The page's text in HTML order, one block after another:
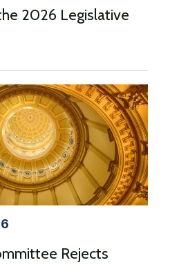
2026 Legislative
Rejects